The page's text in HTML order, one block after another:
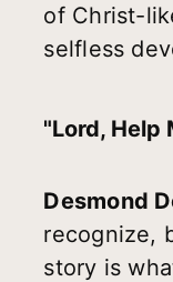
of Christ-
selfless
"Lord, Help
Desmond
recognize,
story is